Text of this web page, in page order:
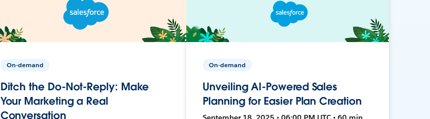
On-demand
Ditch the Do-Not-Reply: Make
Your Marketing a Real
Conversation
On-demand
Unveiling AI-Powered Sales
Planning for Easier Plan Creation